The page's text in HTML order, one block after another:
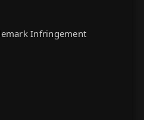
Infringement